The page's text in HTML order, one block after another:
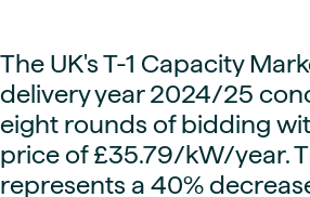
The UK's T-1 Capacity
delivery year 2024/25
eight rounds of bidding
price of £35.79/kW/year.
represents a 40%